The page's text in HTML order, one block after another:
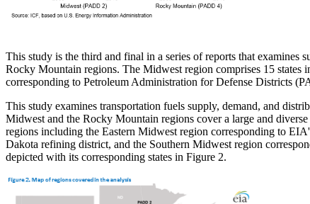
This study is the third and final in a series of reports that examines
Rocky Mountain regions. The Midwest region comprises 15 states
corresponding to Petroleum Administration for Defense Districts
This study examines transportation fuels supply, demand, and
Midwest and the Rocky Mountain regions cover a large and
regions including the Eastern Midwest region corresponding to
Dakota refining district, and the Southern Midwest region
depicted with its corresponding states in Figure 2.